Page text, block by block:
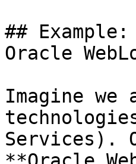
##
Oracle
Imagine we
Services).